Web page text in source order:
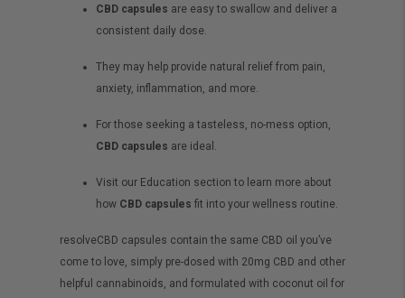
CBD capsules are easy to swallow and deliver a
consistent daily dose.
They may help provide natural relief from pain,
anxiety, inflammation, and more.
For those seeking a tasteless, no-mess option,
CBD capsules are ideal.
Visit our Education section to learn more about
how CBD capsules fit into your wellness routine.
resolveCBD capsules contain the same CBD oil you’ve
come to love, simply pre-dosed with 20mg CBD and other
helpful cannabinoids, and formulated with coconut oil for